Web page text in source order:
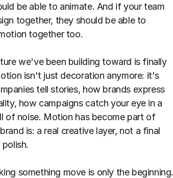
be able to animate. And if your team
together, they should be able to
together too.
we've been building toward is finally
isn't just decoration anymore: it's
tell stories, how brands express
how campaigns catch your eye in a
of noise. Motion has become part of
is: a real creative layer, not a final
something move is only the beginning.